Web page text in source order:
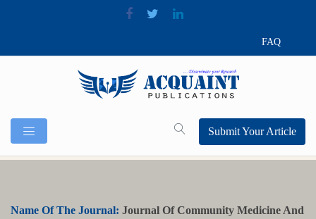
FAQ
Submit Your Article
Name Of The Journal: Journal Of Community Medicine And